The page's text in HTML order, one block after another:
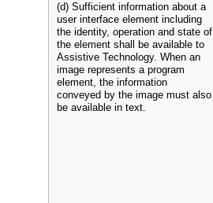
(d) Sufficient information about a
user interface element including
the identity, operation and state of
the element shall be available to
Assistive Technology. When an
image represents a program
element, the information
conveyed by the image must also
be available in text.